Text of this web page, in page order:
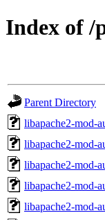
Index of /
Parent Directory
libapache2-mod-
libapache2-mod-
libapache2-mod-
libapache2-mod-
libapache2-mod-